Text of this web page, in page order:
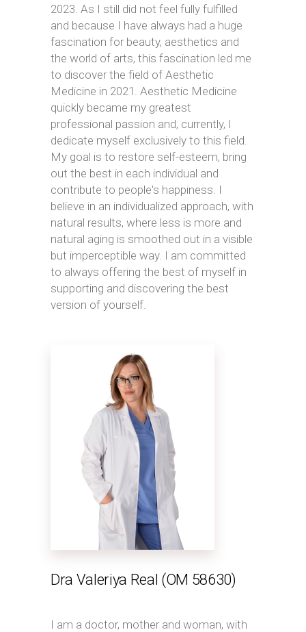
2023. As I still did not feel fully fulfilled
and because I have always had a huge
fascination for beauty, aesthetics and
the world of arts, this fascination led me
to discover the field of Aesthetic
Medicine in 2021. Aesthetic Medicine
quickly became my greatest
professional passion and, currently, I
dedicate myself exclusively to this field.
My goal is to restore self-esteem, bring
out the best in each individual and
contribute to people's happiness. I
believe in an individualized approach, with
natural results, where less is more and
natural aging is smoothed out in a visible
but imperceptible way. I am committed
to always offering the best of myself in
supporting and discovering the best
version of yourself.
Dra Valeriya Real (OM 58630)
I am a doctor, mother and woman, with